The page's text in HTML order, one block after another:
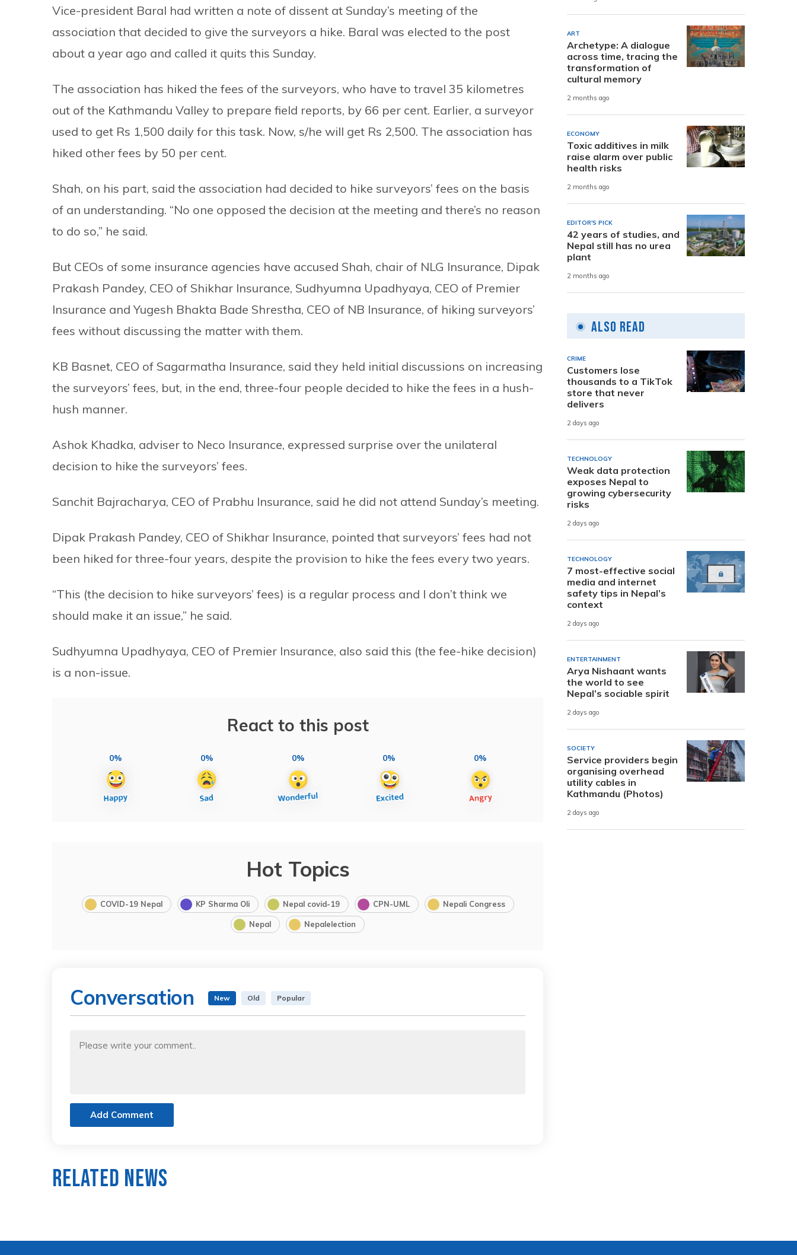
Vice-president Baral had written a note of dissent at Sunday’s meeting of the
association that decided to give the surveyors a hike. Baral was elected to the post
about a year ago and called it quits this Sunday.
The association has hiked the fees of the surveyors, who have to travel 35 kilometres
out of the Kathmandu Valley to prepare field reports, by 66 per cent. Earlier, a surveyor
used to get Rs 1,500 daily for this task. Now, s/he will get Rs 2,500. The association has
hiked other fees by 50 per cent.
Shah, on his part, said the association had decided to hike surveyors’ fees on the basis
of an understanding. “No one opposed the decision at the meeting and there’s no reason
to do so,” he said.
But CEOs of some insurance agencies have accused Shah, chair of NLG Insurance, Dipak
Prakash Pandey, CEO of Shikhar Insurance, Sudhyumna Upadhyaya, CEO of Premier
Insurance and Yugesh Bhakta Bade Shrestha, CEO of NB Insurance, of hiking surveyors’
fees without discussing the matter with them.
KB Basnet, CEO of Sagarmatha Insurance, said they held initial discussions on increasing
the surveyors’ fees, but, in the end, three-four people decided to hike the fees in a hush-
hush manner.
Ashok Khadka, adviser to Neco Insurance, expressed surprise over the unilateral
decision to hike the surveyors’ fees.
Sanchit Bajracharya, CEO of Prabhu Insurance, said he did not attend Sunday’s meeting.
Dipak Prakash Pandey, CEO of Shikhar Insurance, pointed that surveyors’ fees had not
been hiked for three-four years, despite the provision to hike the fees every two years.
“This (the decision to hike surveyors’ fees) is a regular process and I don’t think we
should make it an issue,” he said.
Sudhyumna Upadhyaya, CEO of Premier Insurance, also said this (the fee-hike decision)
is a non-issue.
React to this post
0% 0% 0% 0% 0%
Hot Topics
COVID-19 Nepal KP Sharma Oli Nepal covid-19 CPN-UML Nepali Congress
Nepal Nepalelection
Conversation New Old Popular
Add Comment
Related News
ART
Archetype: A dialogue
across time, tracing the
transformation of
cultural memory
2 months ago
ECONOMY
Toxic additives in milk
raise alarm over public
health risks
2 months ago
EDITOR'S PICK
42 years of studies, and
Nepal still has no urea
plant
2 months ago
Also Read
CRIME
Customers lose
thousands to a TikTok
store that never
delivers
2 days ago
TECHNOLOGY
Weak data protection
exposes Nepal to
growing cybersecurity
risks
2 days ago
TECHNOLOGY
7 most-effective social
media and internet
safety tips in Nepal’s
context
2 days ago
ENTERTAINMENT
Arya Nishaant wants
the world to see
Nepal’s sociable spirit
2 days ago
SOCIETY
Service providers begin
organising overhead
utility cables in
Kathmandu (Photos)
2 days ago